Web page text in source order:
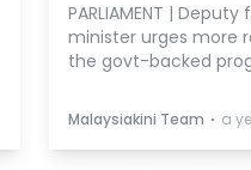
PARLIAMENT |
minister urges more
the govt-backed
Malaysiakini Team ⋅ a